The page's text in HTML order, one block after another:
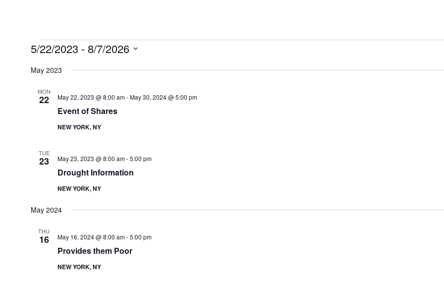
Events
5/22/2023 - 8/7/2026
date.
May 2023
MON
22
Event of Shares
May 22, 2023 @ 8:00 am-May 30, 2024 @ 5:00 pm
NEW YORK, NY
TUE
23
Drought Information
May 23, 2023 @ 8:00 am-5:00 pm
NEW YORK, NY
May 2024
THU
16
Provides them Poor
May 16, 2024 @ 8:00 am-5:00 pm
NEW YORK, NY